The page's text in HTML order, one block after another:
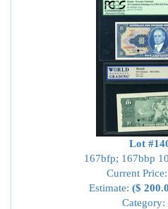
Lot
167bfp; 167bbp
Current Price:
Estimate: ($
Category: